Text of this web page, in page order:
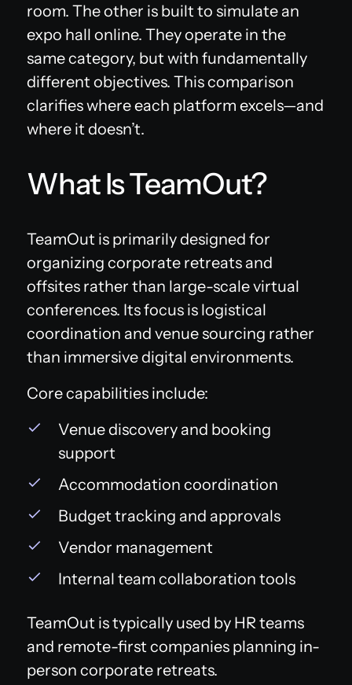
room. The other is built to simulate an
expo hall online. They operate in the
same category, but with fundamentally
different objectives. This comparison
clarifies where each platform excels—and
where it doesn’t.
What Is TeamOut?
TeamOut is primarily designed for
organizing corporate retreats and
offsites rather than large-scale virtual
conferences. Its focus is logistical
coordination and venue sourcing rather
than immersive digital environments.
Core capabilities include:
Venue discovery and booking
support
Accommodation coordination
Budget tracking and approvals
Vendor management
Internal team collaboration tools
TeamOut is typically used by HR teams
and remote-first companies planning in-
person corporate retreats.